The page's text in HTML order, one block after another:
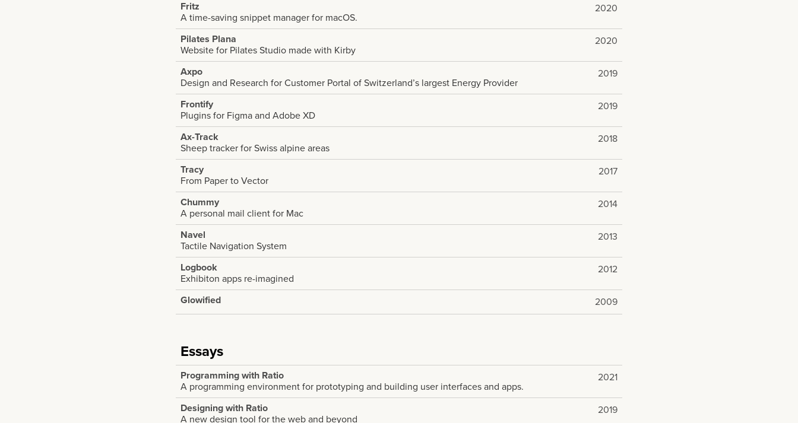
Fritz
A time-saving snippet manager for macOS.
2020
Pilates Plana
Website for Pilates Studio made with Kirby
2020
Axpo
Design and Research for Customer Portal of Switzerland’s largest Energy Provider
2019
Frontify
Plugins for Figma and Adobe XD
2019
Ax-Track
Sheep tracker for Swiss alpine areas
2018
Tracy
From Paper to Vector
2017
Chummy
A personal mail client for Mac
2014
Navel
Tactile Navigation System
2013
Logbook
Exhibiton apps re-imagined
2012
Glowified 2009
Essays
Programming with Ratio
A programming environment for prototyping and building user interfaces and apps.
2021
Designing with Ratio
A new design tool for the web and beyond
2019